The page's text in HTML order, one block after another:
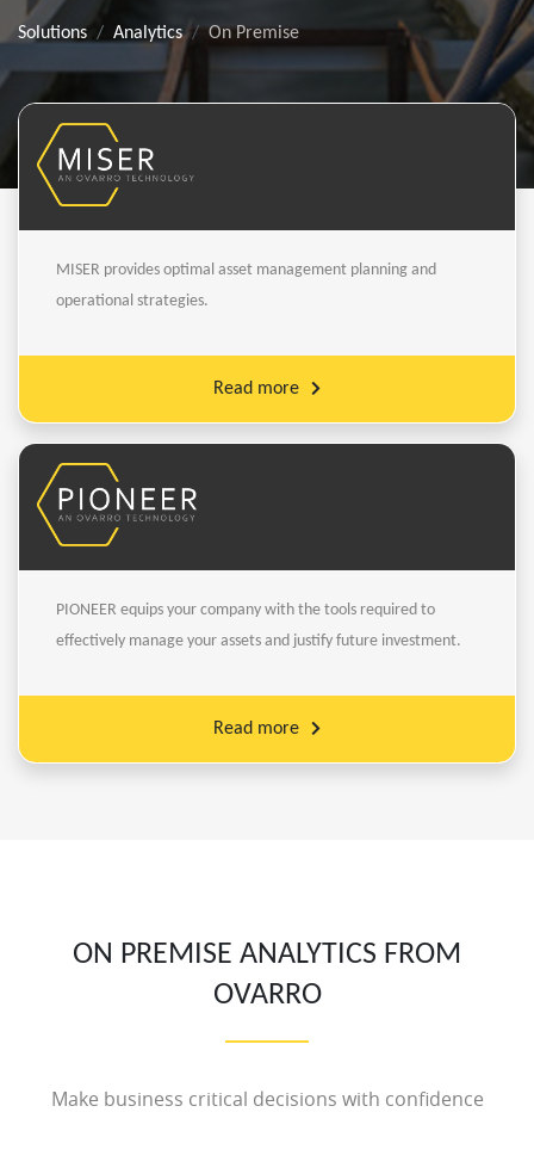
Solutions Analytics On Premise
MISER provides optimal asset management planning and
operational strategies.
Read more
PIONEER equips your company with the tools required to
effectively manage your assets and justify future investment.
Read more
ON PREMISE ANALYTICS FROM
OVARRO
Make business critical decisions with confidence